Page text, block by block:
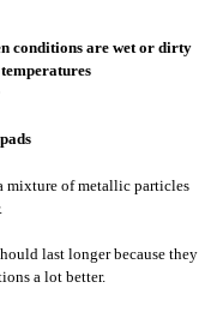
conditions are wet or dirty
mixture of metallic particles
last longer because they
a lot better.